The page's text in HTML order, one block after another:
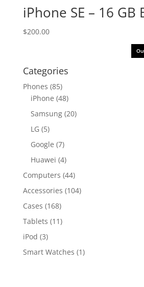
iPhone SE – 16 GB
$200.00
Categories
Phones (85)
iPhone (48)
Samsung (20)
LG (5)
Google (7)
Huawei (4)
Computers (44)
Accessories (104)
Cases (168)
Tablets (11)
iPod (3)
Smart Watches (1)